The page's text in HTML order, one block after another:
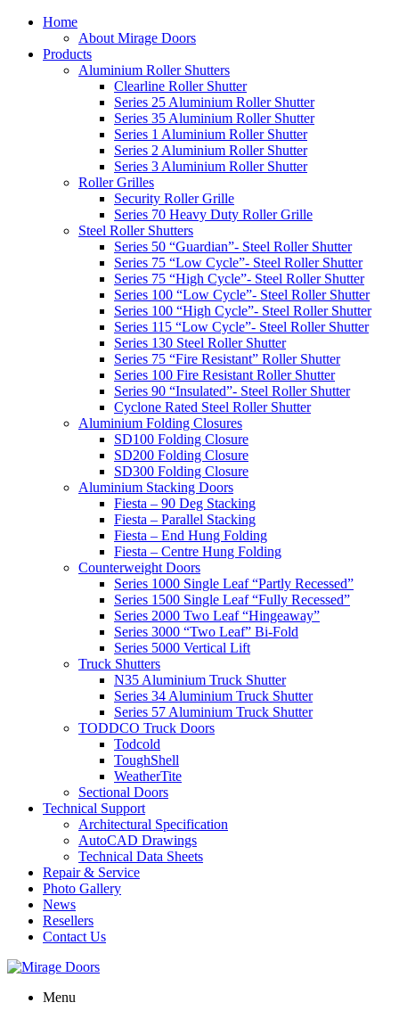
Home
About Mirage Doors
Products
Aluminium Roller Shutters
Clearline Roller Shutter
Series 25 Aluminium Roller Shutter
Series 35 Aluminium Roller Shutter
Series 1 Aluminium Roller Shutter
Series 2 Aluminium Roller Shutter
Series 3 Aluminium Roller Shutter
Roller Grilles
Security Roller Grille
Series 70 Heavy Duty Roller Grille
Steel Roller Shutters
Series 50 “Guardian”- Steel Roller Shutter
Series 75 “Low Cycle”- Steel Roller Shutter
Series 75 “High Cycle”- Steel Roller Shutter
Series 100 “Low Cycle”- Steel Roller Shutter
Series 100 “High Cycle”- Steel Roller Shutter
Series 115 “Low Cycle”- Steel Roller Shutter
Series 130 Steel Roller Shutter
Series 75 “Fire Resistant” Roller Shutter
Series 100 Fire Resistant Roller Shutter
Series 90 “Insulated”- Steel Roller Shutter
Cyclone Rated Steel Roller Shutter
Aluminium Folding Closures
SD100 Folding Closure
SD200 Folding Closure
SD300 Folding Closure
Aluminium Stacking Doors
Fiesta – 90 Deg Stacking
Fiesta – Parallel Stacking
Fiesta – End Hung Folding
Fiesta – Centre Hung Folding
Counterweight Doors
Series 1000 Single Leaf “Partly Recessed”
Series 1500 Single Leaf “Fully Recessed”
Series 2000 Two Leaf “Hingeaway”
Series 3000 “Two Leaf” Bi-Fold
Series 5000 Vertical Lift
Truck Shutters
N35 Aluminium Truck Shutter
Series 34 Aluminium Truck Shutter
Series 57 Aluminium Truck Shutter
TODDCO Truck Doors
Todcold
ToughShell
WeatherTite
Sectional Doors
Technical Support
Architectural Specification
AutoCAD Drawings
Technical Data Sheets
Repair & Service
Photo Gallery
News
Resellers
Contact Us
Menu